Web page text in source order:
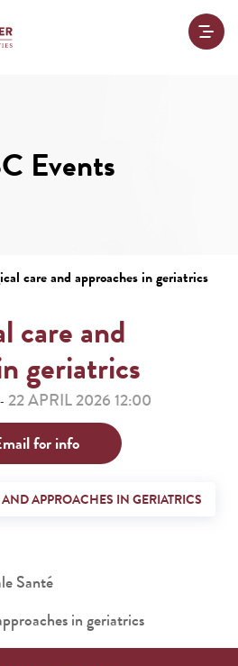
Events
care and approaches in geriatrics
care and
geriatrics
- 22 APRIL 2026 12:00
for info
APPROACHES IN GERIATRICS
Santé
in geriatrics